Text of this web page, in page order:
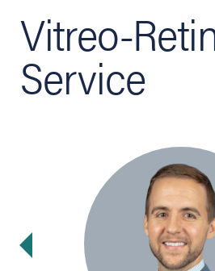
Vitreo-
Service